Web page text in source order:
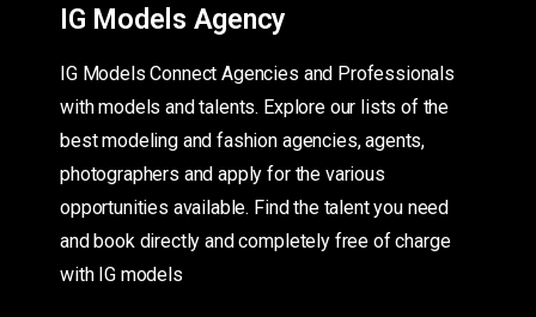
IG Models Agency
IG Models Connect Agencies and Professionals
with models and talents. Explore our lists of the
best modeling and fashion agencies, agents,
photographers and apply for the various
opportunities available. Find the talent you need
and book directly and completely free of charge
with IG models